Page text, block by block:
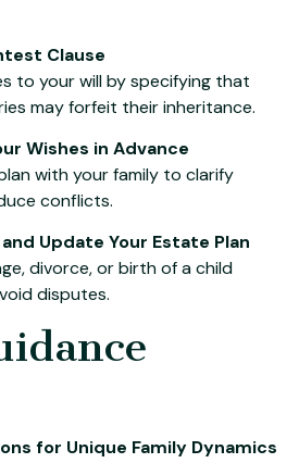
Clause
to your will by specifying that
may forfeit their inheritance.
Wishes in Advance
with your family to clarify
conflicts.
Update Your Estate Plan
divorce, or birth of a child
disputes.
for Unique Family Dynamics